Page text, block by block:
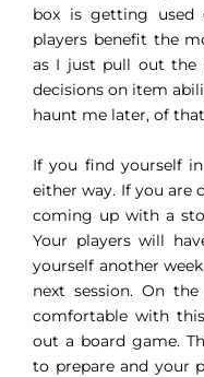
box is getting used
players benefit the
as I just pull out the
decisions on item
haunt me later, of
If you find yourself
either way. If you are
coming up with a
Your players will
yourself another
next session. On
comfortable with
out a board game.
to prepare and your